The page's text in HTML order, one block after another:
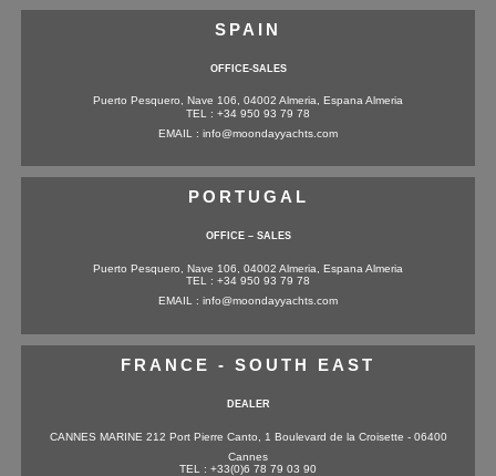
SPAIN
OFFICE-SALES
Puerto Pesquero, Nave 106, 04002 Almeria, Espana Almeria
TEL : +34 950 93 79 78
EMAIL : info@moondayyachts.com
PORTUGAL
OFFICE – SALES
Puerto Pesquero, Nave 106, 04002 Almeria, Espana Almeria
TEL : +34 950 93 79 78
EMAIL : info@moondayyachts.com
FRANCE - SOUTH EAST
DEALER
CANNES MARINE 212 Port Pierre Canto, 1 Boulevard de la Croisette - 06400
Cannes
TEL : +33(0)6 78 79 03 90